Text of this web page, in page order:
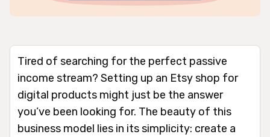
Tired of searching for the perfect passive
income stream? Setting up an Etsy shop for
digital products might just be the answer
you’ve been looking for. The beauty of this
business model lies in its simplicity: create a